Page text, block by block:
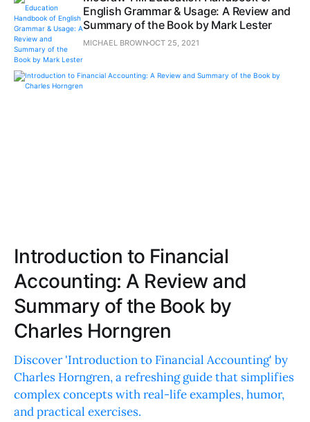
English Grammar & Usage: A Review and
Summary of the Book by Mark Lester
MICHAEL BROWNOCT 25, 2021
Introduction to Financial
Accounting: A Review and
Summary of the Book by
Charles Horngren
Discover 'Introduction to Financial Accounting' by
Charles Horngren, a refreshing guide that simplifies
complex concepts with real-life examples, humor,
and practical exercises.